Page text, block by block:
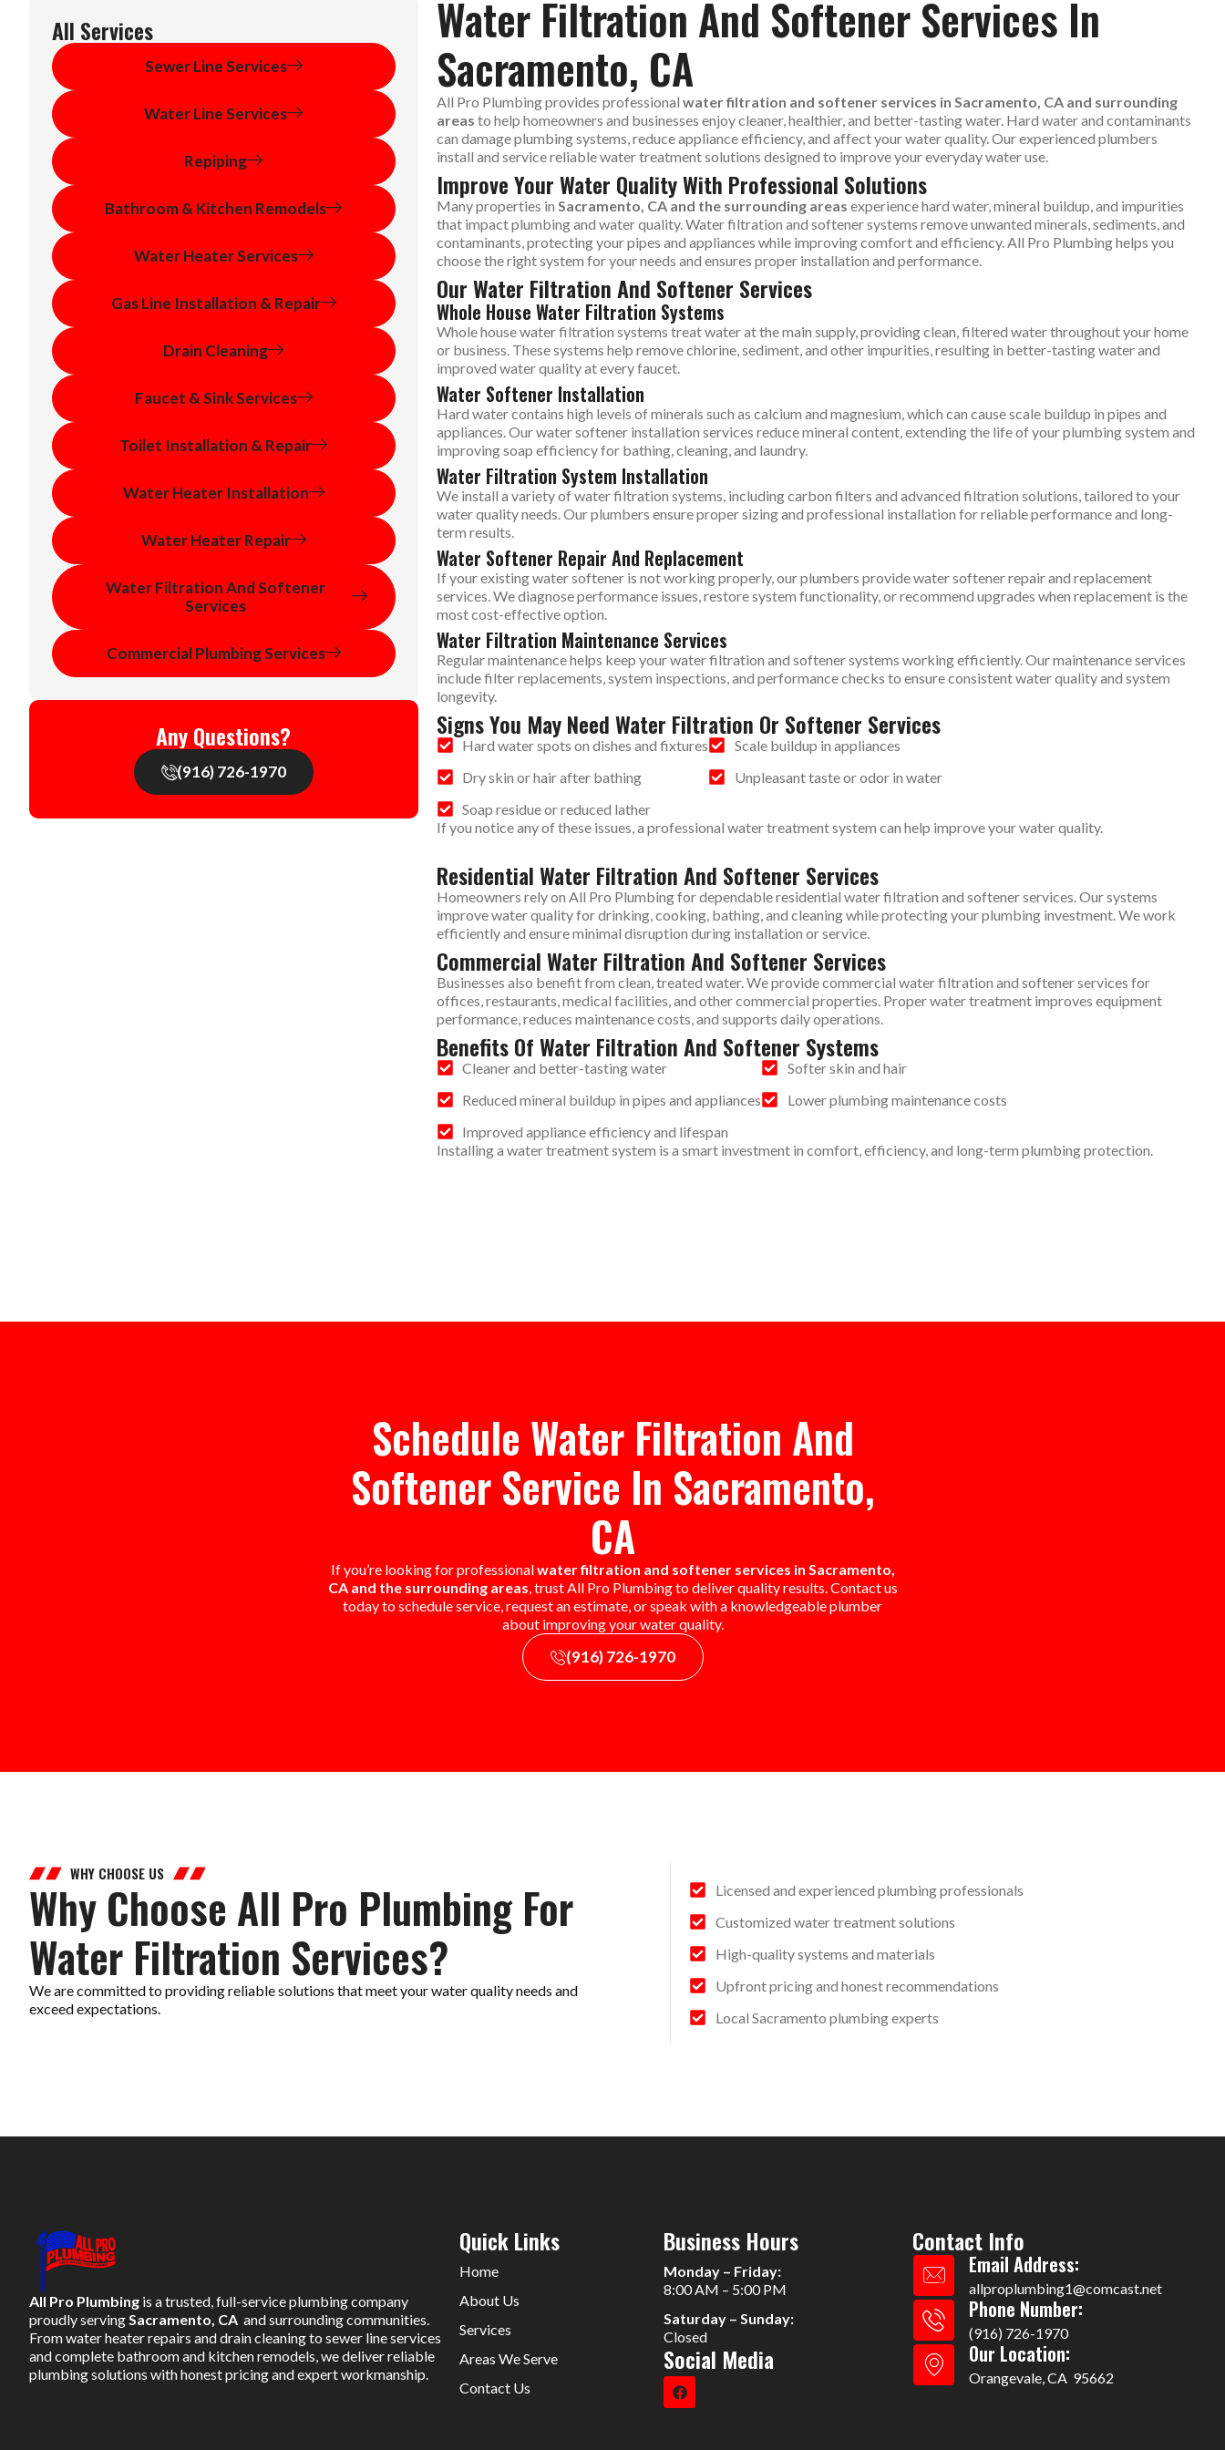
All Services
Sewer Line Services
Water Line Services
Repiping
Bathroom & Kitchen Remodels
Water Heater Services
Gas Line Installation & Repair
Drain Cleaning
Faucet & Sink Services
Toilet Installation & Repair
Water Heater Installation
Water Heater Repair
Water Filtration And Softener
Services
Commercial Plumbing Services
Any Questions?
(916) 726-1970
Water Filtration And Softener Services In
Sacramento, CA
All Pro Plumbing provides professional water filtration and softener services in Sacramento, CA and surrounding
areas to help homeowners and businesses enjoy cleaner, healthier, and better-tasting water. Hard water and contaminants
can damage plumbing systems, reduce appliance efficiency, and affect your water quality. Our experienced plumbers
install and service reliable water treatment solutions designed to improve your everyday water use.
Improve Your Water Quality With Professional Solutions
Many properties in Sacramento, CA and the surrounding areas experience hard water, mineral buildup, and impurities
that impact plumbing and water quality. Water filtration and softener systems remove unwanted minerals, sediments, and
contaminants, protecting your pipes and appliances while improving comfort and efficiency. All Pro Plumbing helps you
choose the right system for your needs and ensures proper installation and performance.
Our Water Filtration And Softener Services
Whole House Water Filtration Systems
Whole house water filtration systems treat water at the main supply, providing clean, filtered water throughout your home
or business. These systems help remove chlorine, sediment, and other impurities, resulting in better-tasting water and
improved water quality at every faucet.
Water Softener Installation
Hard water contains high levels of minerals such as calcium and magnesium, which can cause scale buildup in pipes and
appliances. Our water softener installation services reduce mineral content, extending the life of your plumbing system and
improving soap efficiency for bathing, cleaning, and laundry.
Water Filtration System Installation
We install a variety of water filtration systems, including carbon filters and advanced filtration solutions, tailored to your
water quality needs. Our plumbers ensure proper sizing and professional installation for reliable performance and long-
term results.
Water Softener Repair And Replacement
If your existing water softener is not working properly, our plumbers provide water softener repair and replacement
services. We diagnose performance issues, restore system functionality, or recommend upgrades when replacement is the
most cost-effective option.
Water Filtration Maintenance Services
Regular maintenance helps keep your water filtration and softener systems working efficiently. Our maintenance services
include filter replacements, system inspections, and performance checks to ensure consistent water quality and system
longevity.
Signs You May Need Water Filtration Or Softener Services
Hard water spots on dishes and fixtures
Dry skin or hair after bathing
Soap residue or reduced lather
Scale buildup in appliances
Unpleasant taste or odor in water
If you notice any of these issues, a professional water treatment system can help improve your water quality.
Residential Water Filtration And Softener Services
Homeowners rely on All Pro Plumbing for dependable residential water filtration and softener services. Our systems
improve water quality for drinking, cooking, bathing, and cleaning while protecting your plumbing investment. We work
efficiently and ensure minimal disruption during installation or service.
Commercial Water Filtration And Softener Services
Businesses also benefit from clean, treated water. We provide commercial water filtration and softener services for
offices, restaurants, medical facilities, and other commercial properties. Proper water treatment improves equipment
performance, reduces maintenance costs, and supports daily operations.
Benefits Of Water Filtration And Softener Systems
Cleaner and better-tasting water
Reduced mineral buildup in pipes and appliances
Improved appliance efficiency and lifespan
Softer skin and hair
Lower plumbing maintenance costs
Installing a water treatment system is a smart investment in comfort, efficiency, and long-term plumbing protection.
Schedule Water Filtration And
Softener Service In Sacramento,
CA
If you’re looking for professionalwater filtration and softener services in Sacramento,
CA and the surrounding areas, trust All Pro Plumbing to deliver quality results. Contact us
today to schedule service, request an estimate, or speak with a knowledgeable plumber
about improving your water quality.
(916) 726-1970
WHY CHOOSE US
Why Choose All Pro Plumbing For
Water Filtration Services?
We are committed to providing reliable solutions that meet your water quality needs and
exceed expectations.
Licensed and experienced plumbing professionals
Customized water treatment solutions
High-quality systems and materials
Upfront pricing and honest recommendations
Local Sacramento plumbing experts
All Pro Plumbing is a trusted, full-service plumbing company
proudly servingSacramento, CA and surrounding communities.
From water heater repairs and drain cleaning to sewer line services
and complete bathroom and kitchen remodels, we deliver reliable
plumbing solutions with honest pricing and expert workmanship.
Quick Links
Home
About Us
Services
Areas We Serve
Contact Us
Business Hours
Monday – Friday:
8:00 AM – 5:00 PM
Saturday – Sunday:
Closed
Social Media
Contact Info
Email Address:
allproplumbing1@comcast.net
Phone Number:
(916) 726-1970
Our Location:
Orangevale, CA 95662